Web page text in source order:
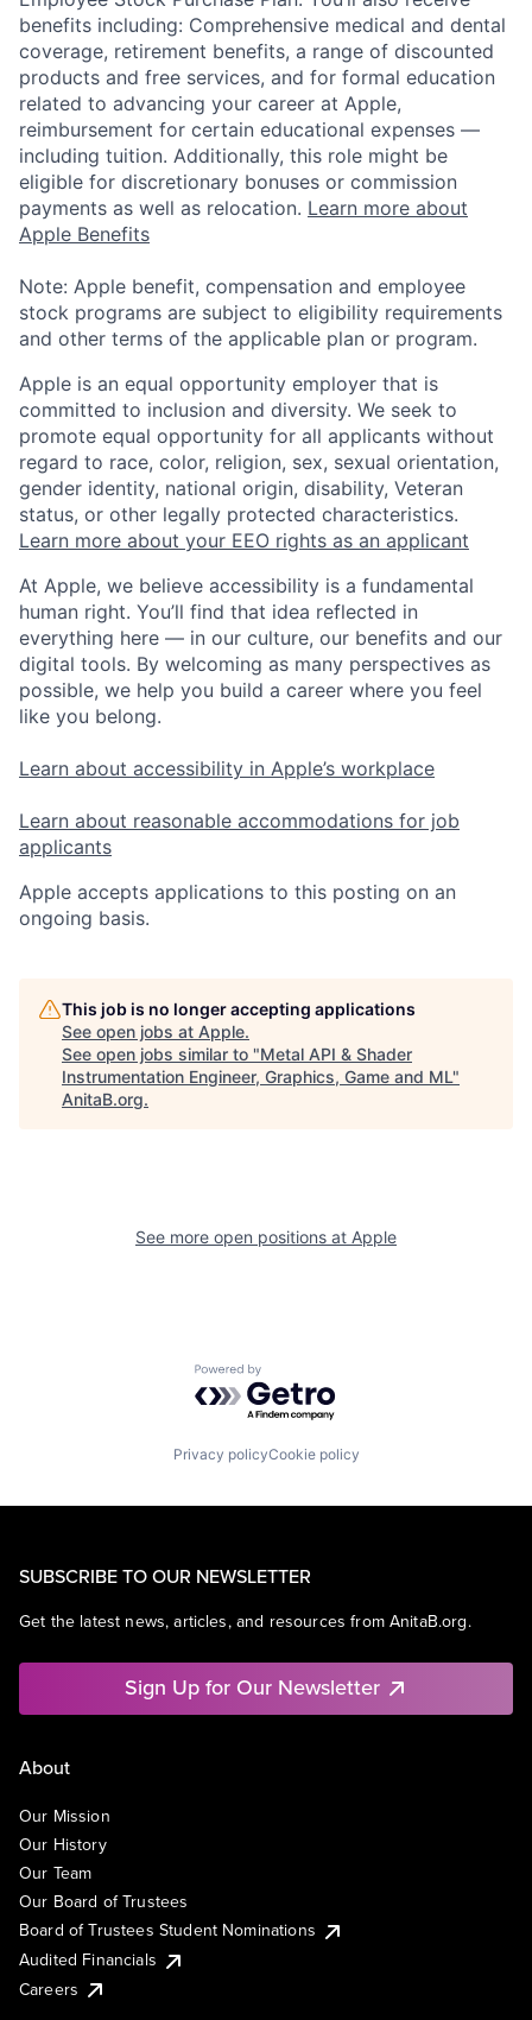
benefits including: Comprehensive medical and dental
coverage, retirement benefits, a range of discounted
products and free services, and for formal education
related to advancing your career at Apple,
reimbursement for certain educational expenses —
including tuition. Additionally, this role might be
eligible for discretionary bonuses or commission
payments as well as relocation. Learn more about
Apple Benefits
Note: Apple benefit, compensation and employee
stock programs are subject to eligibility requirements
and other terms of the applicable plan or program.
Apple is an equal opportunity employer that is
committed to inclusion and diversity. We seek to
promote equal opportunity for all applicants without
regard to race, color, religion, sex, sexual orientation,
gender identity, national origin, disability, Veteran
status, or other legally protected characteristics.
Learn more about your EEO rights as an applicant
At Apple, we believe accessibility is a fundamental
human right. You’ll find that idea reflected in
everything here — in our culture, our benefits and our
digital tools. By welcoming as many perspectives as
possible, we help you build a career where you feel
like you belong.
Learn about accessibility in Apple’s workplace
Learn about reasonable accommodations for job
applicants
Apple accepts applications to this posting on an
ongoing basis.
This job is no longer accepting applications
See open jobs at Apple.
See open jobs similar to "Metal API & Shader
Instrumentation Engineer, Graphics, Game and ML"
AnitaB.org.
See more open positions at Apple
Powered by Getro.com
Privacy policyCookie policy
SUBSCRIBE TO OUR NEWSLETTER
Get the latest news, articles, and resources from AnitaB.org.
Sign Up for Our Newsletter
About
Our Mission
Our History
Our Team
Our Board of Trustees
Board of Trustees Student Nominations
Audited Financials
Careers